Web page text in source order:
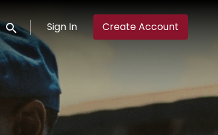
Submit search
Sign In Create Account